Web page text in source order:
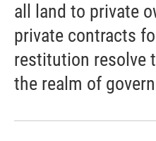
all land to private
private contracts
restitution resolve
the realm of